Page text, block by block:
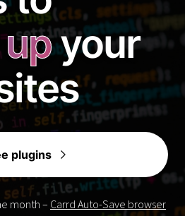
your
plugins
month – Carrd Auto-Save browser